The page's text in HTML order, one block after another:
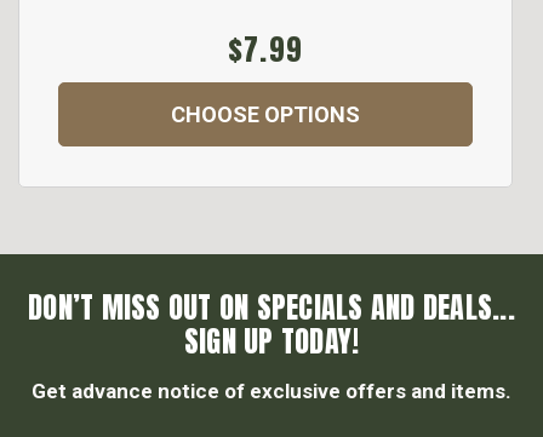
$7.99
CHOOSE OPTIONS
DON’T MISS OUT ON SPECIALS AND DEALS...
SIGN UP TODAY!
Get advance notice of exclusive offers and items.